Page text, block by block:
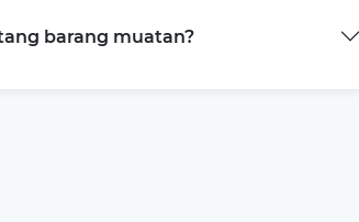
barang muatan?